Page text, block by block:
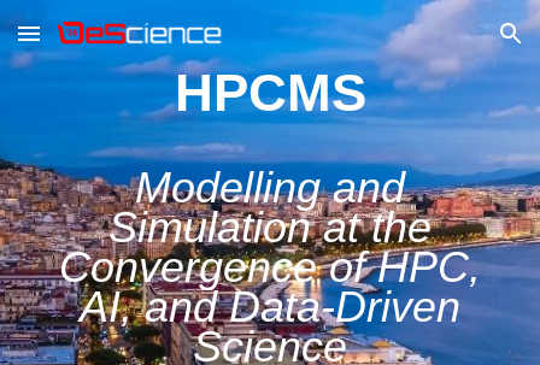
Skip to main content Skip to navigation
HPCMS
Modelling and
Simulation at the
Convergence of HPC,
AI, and Data-Driven
Science